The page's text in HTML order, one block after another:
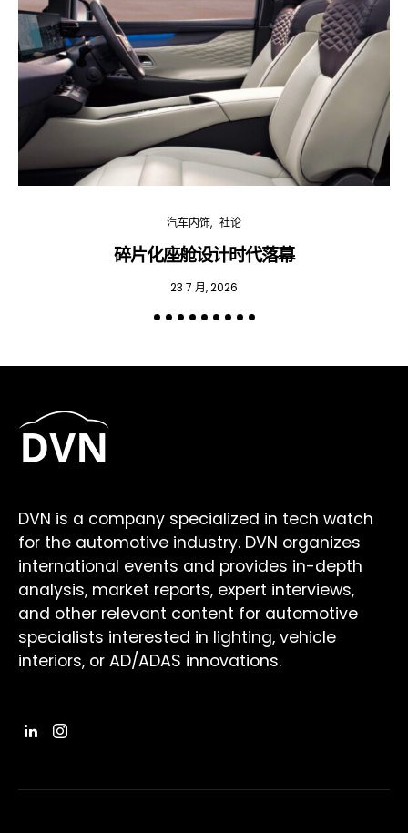
汽车内饰 社论
碎片化座舱设计时代落幕
23 7 月, 2026
DVN is a company specialized in tech watch
for the automotive industry. DVN organizes
international events and provides in-depth
analysis, market reports, expert interviews,
and other relevant content for automotive
specialists interested in lighting, vehicle
interiors, or AD/ADAS innovations.